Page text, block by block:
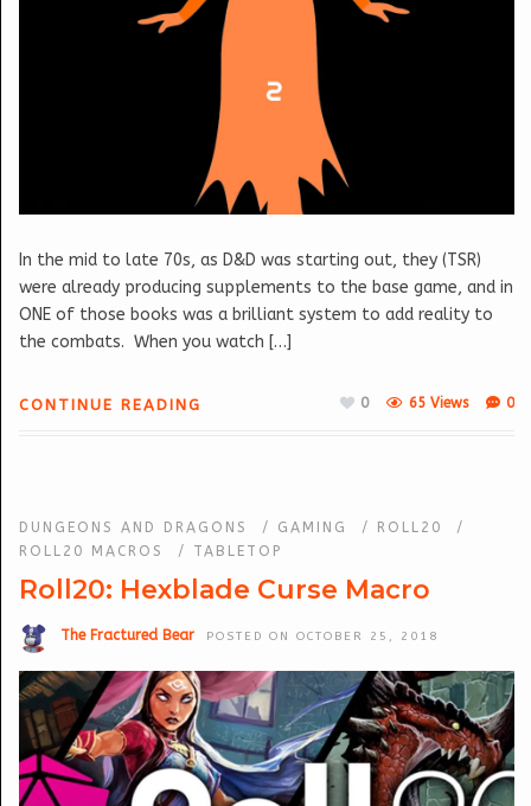
In the mid to late 70s, as D&D was starting out, they (TSR)
were already producing supplements to the base game, and in
ONE of those books was a brilliant system to add reality to
the combats. When you watch […]
CONTINUE READING 0
65 Views
0
DUNGEONS AND DRAGONS / GAMING / ROLL20
/
ROLL20 MACROS
/ TABLETOP
Roll20: Hexblade Curse Macro
The Fractured Bear POSTED ON OCTOBER 25, 2018